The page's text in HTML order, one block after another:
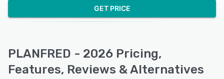
GET PRICE
PLANFRED - 2026 Pricing,
Features, Reviews & Alternatives